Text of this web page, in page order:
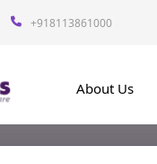
+918113861000
About Us